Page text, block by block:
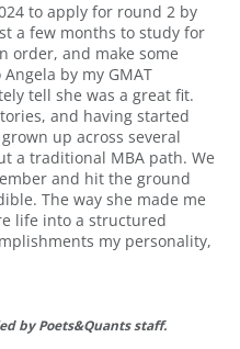
to apply for round 2 by
a few months to study for
order, and make some
by my GMAT
tell she was a great fit.
and having started
up across several
a traditional MBA path. We
and hit the ground
The way she made me
life into a structured
my personality,
by Poets&Quants staff.